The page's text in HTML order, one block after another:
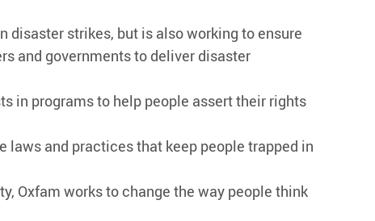
strikes, but is also working to ensure
and governments to deliver disaster
in programs to help people assert their rights
laws and practices that keep people trapped in
Oxfam works to change the way people think